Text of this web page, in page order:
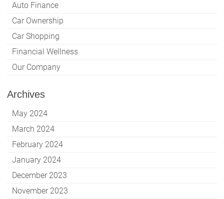
Auto Finance
Car Ownership
Car Shopping
Financial Wellness
Our Company
Archives
May 2024
March 2024
February 2024
January 2024
December 2023
November 2023